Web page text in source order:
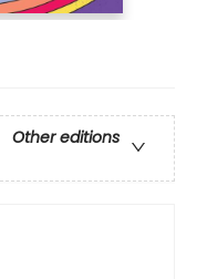
Other editions